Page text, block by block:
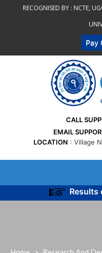
RECOGNISED BY : NCTE,
Pay
CALL
EMAIL
LOCATION
Village
Results